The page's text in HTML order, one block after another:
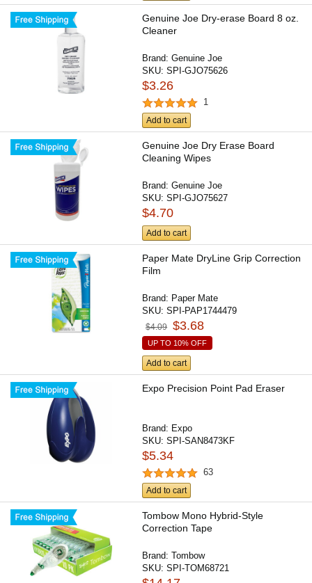
Genuine Joe Dry-erase Board 8 oz.
Cleaner
Brand:Genuine Joe
SKU:SPI-GJO75626
$3.26
1
Add to cart
Genuine Joe Dry Erase Board
Cleaning Wipes
Brand:Genuine Joe
SKU:SPI-GJO75627
$4.70
Add to cart
Paper Mate DryLine Grip Correction
Film
Brand: Paper Mate
SKU:SPI-PAP1744479
$4.09 $3.68
UP TO 10% OFF
Add to cart
Expo Precision Point Pad Eraser
Brand: Expo
SKU:SPI-SAN8473KF
$5.34
63
Add to cart
Tombow Mono Hybrid-Style
Correction Tape
Brand:Tombow
SKU:SPI-TOM68721